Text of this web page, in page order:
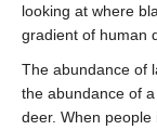
looking at where
gradient of human
The abundance of
the abundance of
deer. When